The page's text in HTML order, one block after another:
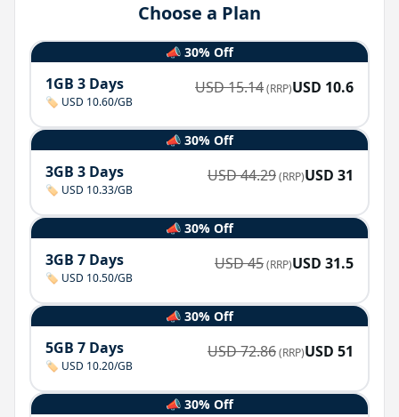
Choose a Plan
📣 30% Off
1GB 3 Days
🏷️ USD 10.60/GB
USD15.14(RRP)USD 10.6
📣 30% Off
3GB 3 Days
🏷️ USD 10.33/GB
USD44.29(RRP)USD 31
📣 30% Off
3GB 7 Days
🏷️ USD 10.50/GB
USD45(RRP)USD 31.5
📣 30% Off
5GB 7 Days
🏷️ USD 10.20/GB
USD72.86(RRP)USD 51
📣 30% Off